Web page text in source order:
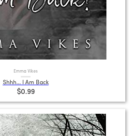
Emma Vikes
Shhh... I Am Back
$0.99